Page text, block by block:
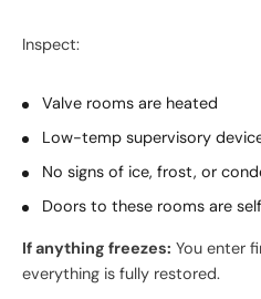
Inspect:
Valve rooms are heated
Low-temp supervisory
No signs of ice, frost, or
Doors to these rooms are
If anything freezes: You enter
everything is fully restored.